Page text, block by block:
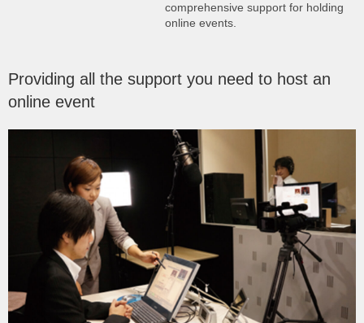
comprehensive support for holding
online events.
Providing all the support you need to host an
online event